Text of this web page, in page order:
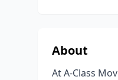
About
At A-Class